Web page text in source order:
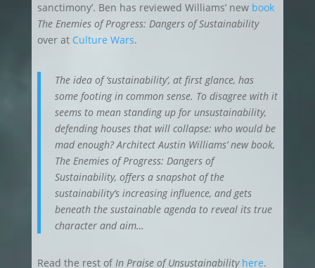
sanctimony’. Ben has reviewed Williams’ new book
The Enemies of Progress: Dangers of Sustainability
over at Culture Wars.
The idea of ‘sustainability’, at first glance, has
some footing in common sense. To disagree with it
seems to mean standing up for unsustainability,
defending houses that will collapse: who would be
mad enough? Architect Austin Williams’ new book,
The Enemies of Progress: Dangers of
Sustainability, offers a snapshot of the
sustainability’s increasing influence, and gets
beneath the sustainable agenda to reveal its true
character and aim…
Read the rest of In Praise of Unsustainability here.